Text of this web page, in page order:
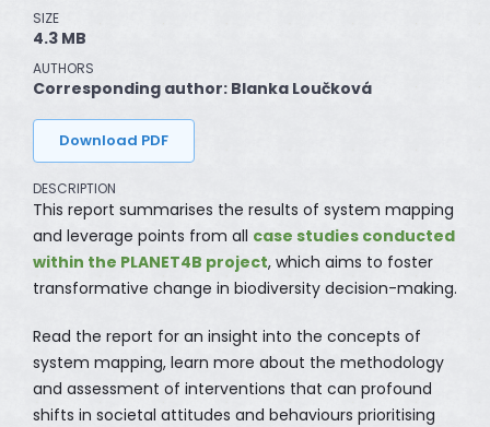
SIZE
4.3 MB
AUTHORS
Corresponding author: Blanka Loučková
Download PDF
DESCRIPTION
This report summarises the results of system mapping
and leverage points from all case studies conducted
within the PLANET4B project, which aims to foster
transformative change in biodiversity decision-making.
Read the report for an insight into the concepts of
system mapping, learn more about the methodology
and assessment of interventions that can profound
shifts in societal attitudes and behaviours prioritising